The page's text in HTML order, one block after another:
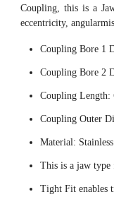
Coupling, this is a
eccentricity,
Coupling Bore 1
Coupling Bore 2
Coupling Length:
Coupling Outer
Material: Stainless
This is a jaw
Tight Fit enables